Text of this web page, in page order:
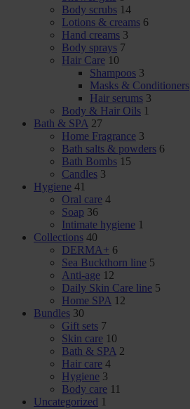
Body scrubs 14
Lotions & creams 6
Hand creams 3
Body sprays 7
Hair Care 10
Shampoos 3
Masks & Conditioners
Hair serums 3
Body & Hair Oils 1
Bath & SPA 27
Home Fragrance 3
Bath salts & powders 6
Bath Bombs 15
Candles 3
Hygiene 41
Oral care 4
Soap 36
Intimate hygiene 1
Collections 40
DERMA+ 6
Sea Buckthorn line 5
Anti-age 12
Daily Skin Care line 5
Home SPA 12
Bundles 30
Gift sets 7
Skin care 10
Bath & SPA 2
Hair care 4
Hygiene 3
Body care 11
Uncategorized 1